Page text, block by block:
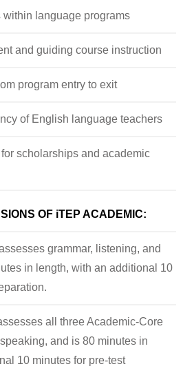
within language programs
and guiding course instruction
program entry to exit
of English language teachers
scholarships and academic
OF iTEP ACADEMIC:
grammar, listening, and
in length, with an additional 10
all three Academic-Core
and is 80 minutes in
10 minutes for pre-test